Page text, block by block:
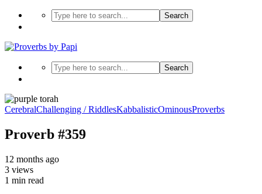
Search
Search
CerebralChallenging / RiddlesKabbalisticOminousProverbs
Proverb #359
12 months ago
3 views
1 min read